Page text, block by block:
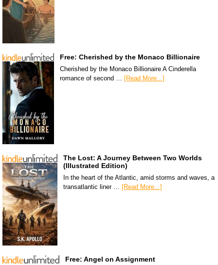
Free: Cherished by the Monaco Billionaire
Cherished by the Monaco Billionaire A Cinderella
romance of second … [Read More...]
The Lost: A Journey Between Two Worlds
(Illustrated Edition)
In the heart of the Atlantic, amid storms and waves, a
transatlantic liner …
[Read More...]
Free: Angel on Assignment